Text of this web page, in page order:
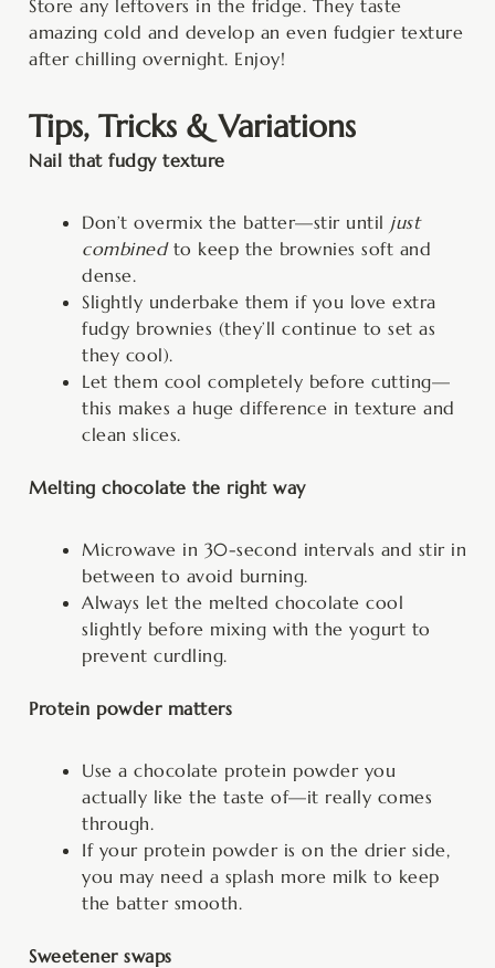
Store any leftovers in the fridge. They taste
amazing cold and develop an even fudgier texture
after chilling overnight. Enjoy!
Tips, Tricks & Variations
Nail that fudgy texture
Don’t overmix the batter—stir until just
combinedto keep the brownies soft and
dense.
Slightly underbake them if you love extra
fudgy brownies (they’ll continue to set as
they cool).
Let them cool completely before cutting—
this makes a huge difference in texture and
clean slices.
Melting chocolate the right way
Microwave in 30-second intervals and stir in
between to avoid burning.
Always let the melted chocolate cool
slightly before mixing with the yogurt to
prevent curdling.
Protein powder matters
Use a chocolate protein powder you
actually like the taste of—it really comes
through.
If your protein powder is on the drier side,
you may need a splash more milk to keep
the batter smooth.
Sweetener swaps